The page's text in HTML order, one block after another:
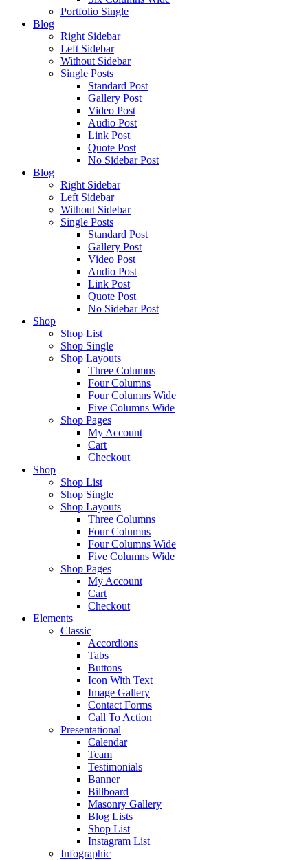
Portfolio Single
Blog
Right Sidebar
Left Sidebar
Without Sidebar
Single Posts
Standard Post
Gallery Post
Video Post
Audio Post
Link Post
Quote Post
No Sidebar Post
Blog
Right Sidebar
Left Sidebar
Without Sidebar
Single Posts
Standard Post
Gallery Post
Video Post
Audio Post
Link Post
Quote Post
No Sidebar Post
Shop
Shop List
Shop Single
Shop Layouts
Three Columns
Four Columns
Four Columns Wide
Five Columns Wide
Shop Pages
My Account
Cart
Checkout
Shop
Shop List
Shop Single
Shop Layouts
Three Columns
Four Columns
Four Columns Wide
Five Columns Wide
Shop Pages
My Account
Cart
Checkout
Elements
Classic
Accordions
Tabs
Buttons
Icon With Text
Image Gallery
Contact Forms
Call To Action
Presentational
Calendar
Team
Testimonials
Banner
Billboard
Masonry Gallery
Blog Lists
Shop List
Instagram List
Infographic